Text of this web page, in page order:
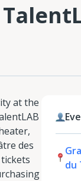
at the
des
du